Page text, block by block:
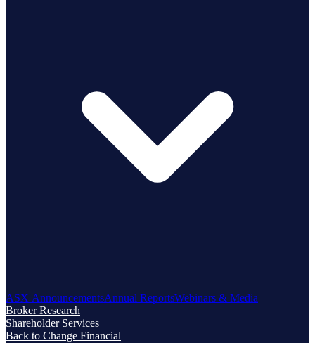
ASX AnnouncementsAnnual ReportsWebinars & Media
Broker Research
Shareholder Services
Back to Change Financial